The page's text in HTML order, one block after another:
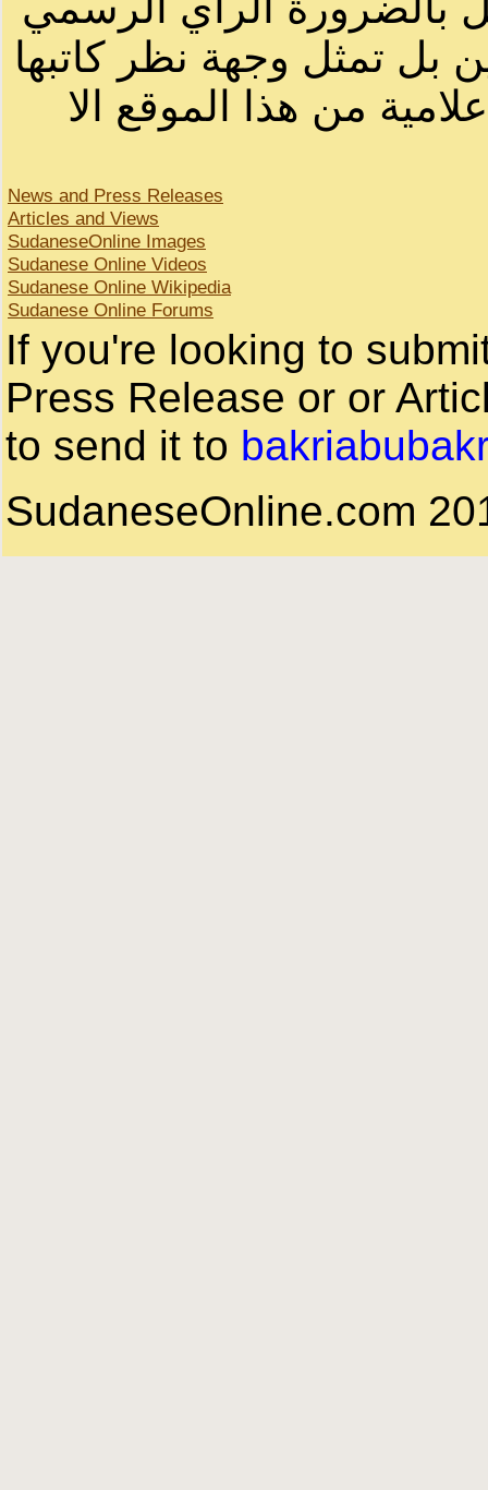
بل تمثل وجهة نظر كاتبها
من هذا الموقع الا
News and Press Releases
Articles and Views
SudaneseOnline Images
Sudanese Online Videos
Sudanese Online Wikipedia
Sudanese Online Forums
If you're looking to
Press Release or or
to send it to